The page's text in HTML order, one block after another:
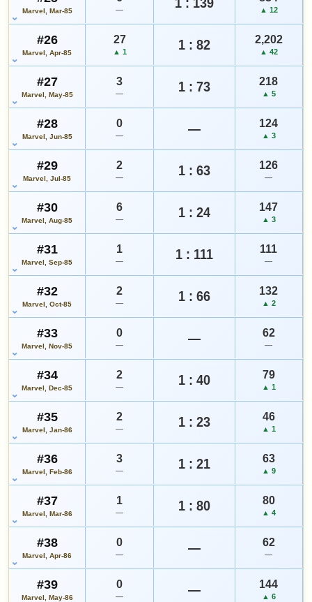
Marvel, Mar-85 — ▲ 12
#26
Marvel, Apr-85
27
▲ 1 1 : 82 2,202
▲ 42
#27
Marvel, May-85
3
— 1 : 73 218
▲ 5
#28
Marvel, Jun-85
0
— — 124
▲ 3
#29
Marvel, Jul-85
2
— 1 : 63 126
—
#30
Marvel, Aug-85
6
— 1 : 24 147
▲ 3
#31
Marvel, Sep-85
1
— 1 : 111 111
—
#32
Marvel, Oct-85
2
— 1 : 66 132
▲ 2
#33
Marvel, Nov-85
0
— — 62
—
#34
Marvel, Dec-85
2
— 1 : 40 79
▲ 1
#35
Marvel, Jan-86
2
— 1 : 23 46
▲ 1
#36
Marvel, Feb-86
3
— 1 : 21 63
▲ 9
#37
Marvel, Mar-86
1
— 1 : 80 80
▲ 4
#38
Marvel, Apr-86
0
— — 62
—
#39
Marvel, May-86
0
— — 144
▲ 6